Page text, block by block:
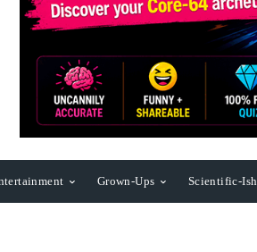
Grown-Ups Scientific-Ish